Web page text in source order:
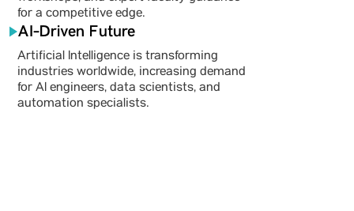
for a competitive edge.
AI-Driven Future
Artificial Intelligence is transforming
industries worldwide, increasing demand
for AI engineers, data scientists, and
automation specialists.